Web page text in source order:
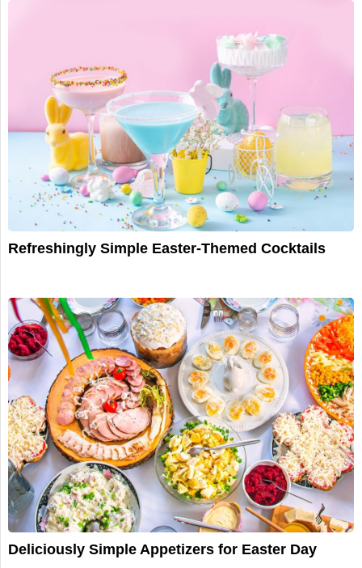
Refreshingly Simple Easter-Themed Cocktails
Deliciously Simple Appetizers for Easter Day